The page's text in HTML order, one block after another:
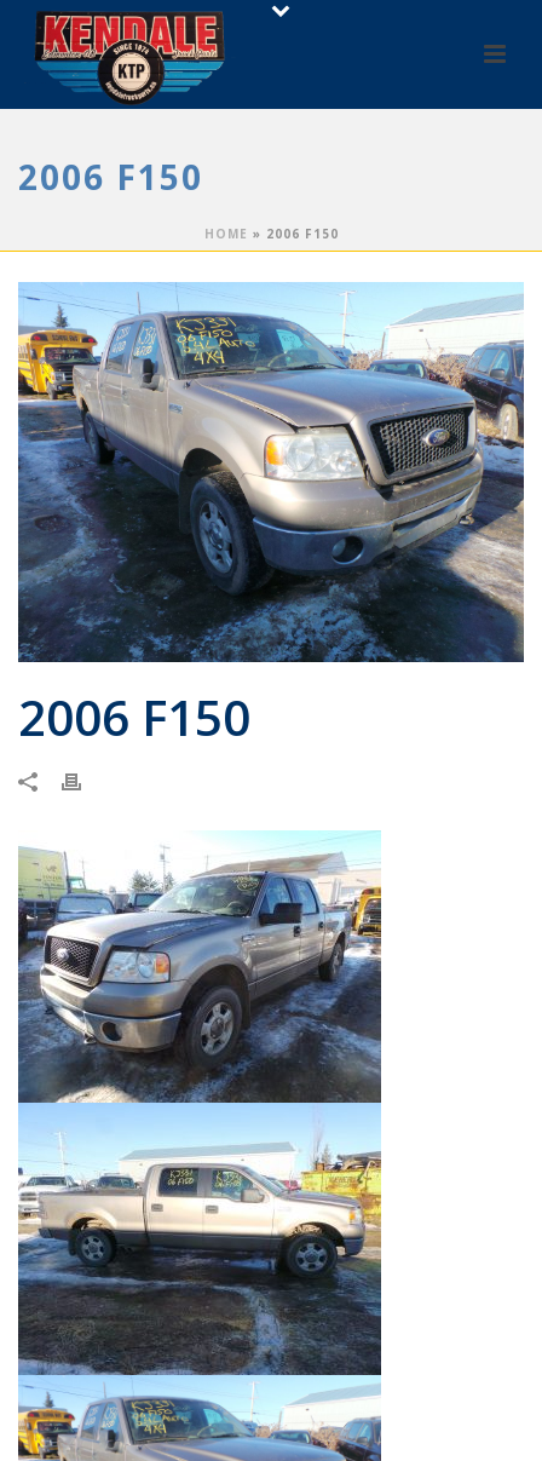
2006 F150
HOME » 2006 F150
2006 F150